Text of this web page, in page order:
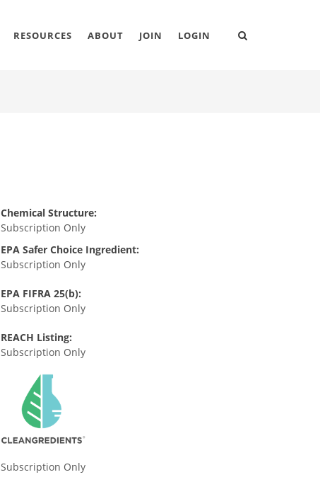
RESOURCES ABOUT JOIN LOGIN
Chemical Structure:
Subscription Only
EPA Safer Choice Ingredient:
Subscription Only
EPA FIFRA 25(b):
Subscription Only
REACH Listing:
Subscription Only
Subscription Only